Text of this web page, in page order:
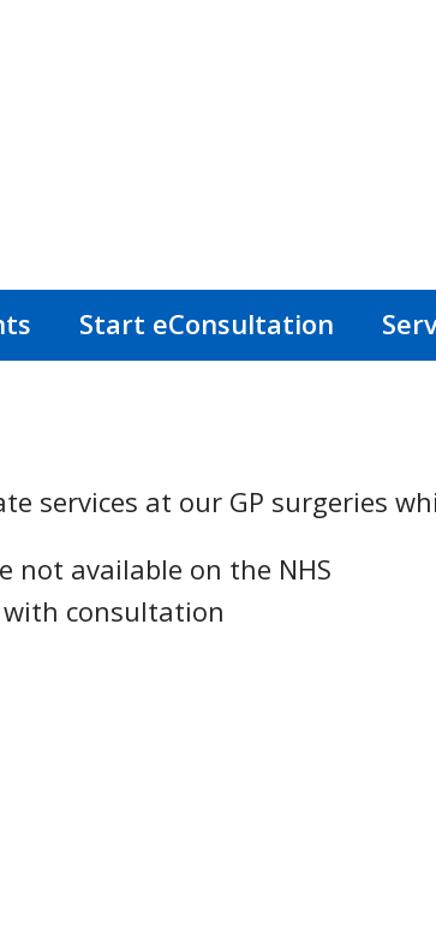
Start eConsultation
services at our GP surgeries
not available on the NHS
consultation